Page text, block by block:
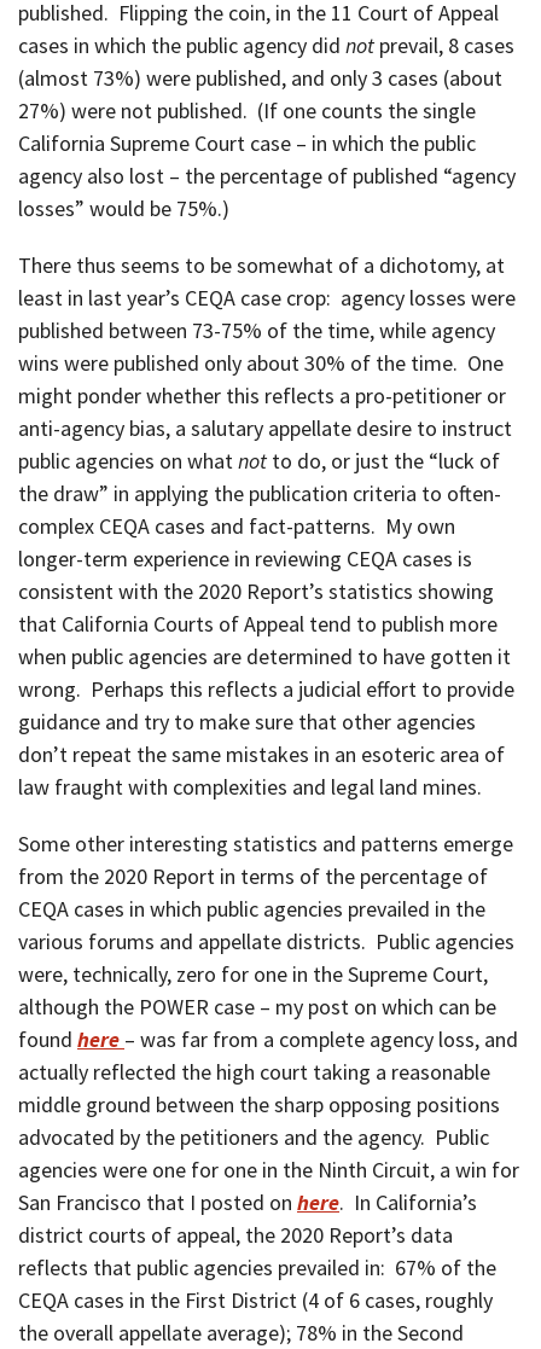
published. Flipping the coin, in the 11 Court of Appeal
cases in which the public agency did not prevail, 8 cases
(almost 73%) were published, and only 3 cases (about
27%) were not published. (If one counts the single
California Supreme Court case – in which the public
agency also lost – the percentage of published “agency
losses” would be 75%.)
There thus seems to be somewhat of a dichotomy, at
least in last year’s CEQA case crop: agency losses were
published between 73-75% of the time, while agency
wins were published only about 30% of the time. One
might ponder whether this reflects a pro-petitioner or
anti-agency bias, a salutary appellate desire to instruct
public agencies on whatnot to do, or just the “luck of
the draw” in applying the publication criteria to often-
complex CEQA cases and fact-patterns. My own
longer-term experience in reviewing CEQA cases is
consistent with the 2020 Report’s statistics showing
that California Courts of Appeal tend to publish more
when public agencies are determined to have gotten it
wrong. Perhaps this reflects a judicial effort to provide
guidance and try to make sure that other agencies
don’t repeat the same mistakes in an esoteric area of
law fraught with complexities and legal land mines.
Some other interesting statistics and patterns emerge
from the 2020 Report in terms of the percentage of
CEQA cases in which public agencies prevailed in the
various forums and appellate districts. Public agencies
were, technically, zero for one in the Supreme Court,
although the POWER case – my post on which can be
found here – was far from a complete agency loss, and
actually reflected the high court taking a reasonable
middle ground between the sharp opposing positions
advocated by the petitioners and the agency. Public
agencies were one for one in the Ninth Circuit, a win for
San Francisco that I posted on here. In California’s
district courts of appeal, the 2020 Report’s data
reflects that public agencies prevailed in: 67% of the
CEQA cases in the First District (4 of 6 cases, roughly
the overall appellate average); 78% in the Second